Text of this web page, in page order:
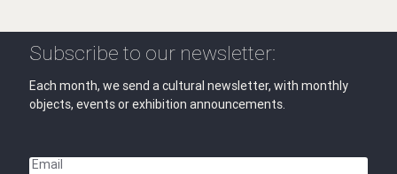
Subscribe to our newsletter:
Each month, we send a cultural newsletter, with monthly
objects, events or exhibition announcements.
Email